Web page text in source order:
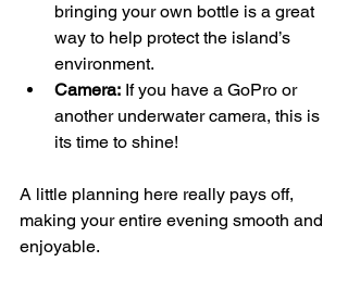
bringing your own bottle is a great
way to help protect the island’s
environment.
Camera: If you have a GoPro or
another underwater camera, this is
its time to shine!
A little planning here really pays off,
making your entire evening smooth and
enjoyable.